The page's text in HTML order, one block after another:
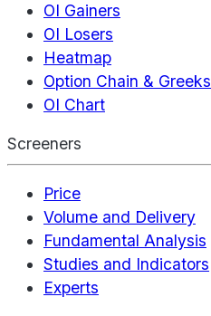
OI Gainers
OI Losers
Heatmap
Option Chain & Greeks
OI Chart
Screeners
Price
Volume and Delivery
Fundamental Analysis
Studies and Indicators
Experts